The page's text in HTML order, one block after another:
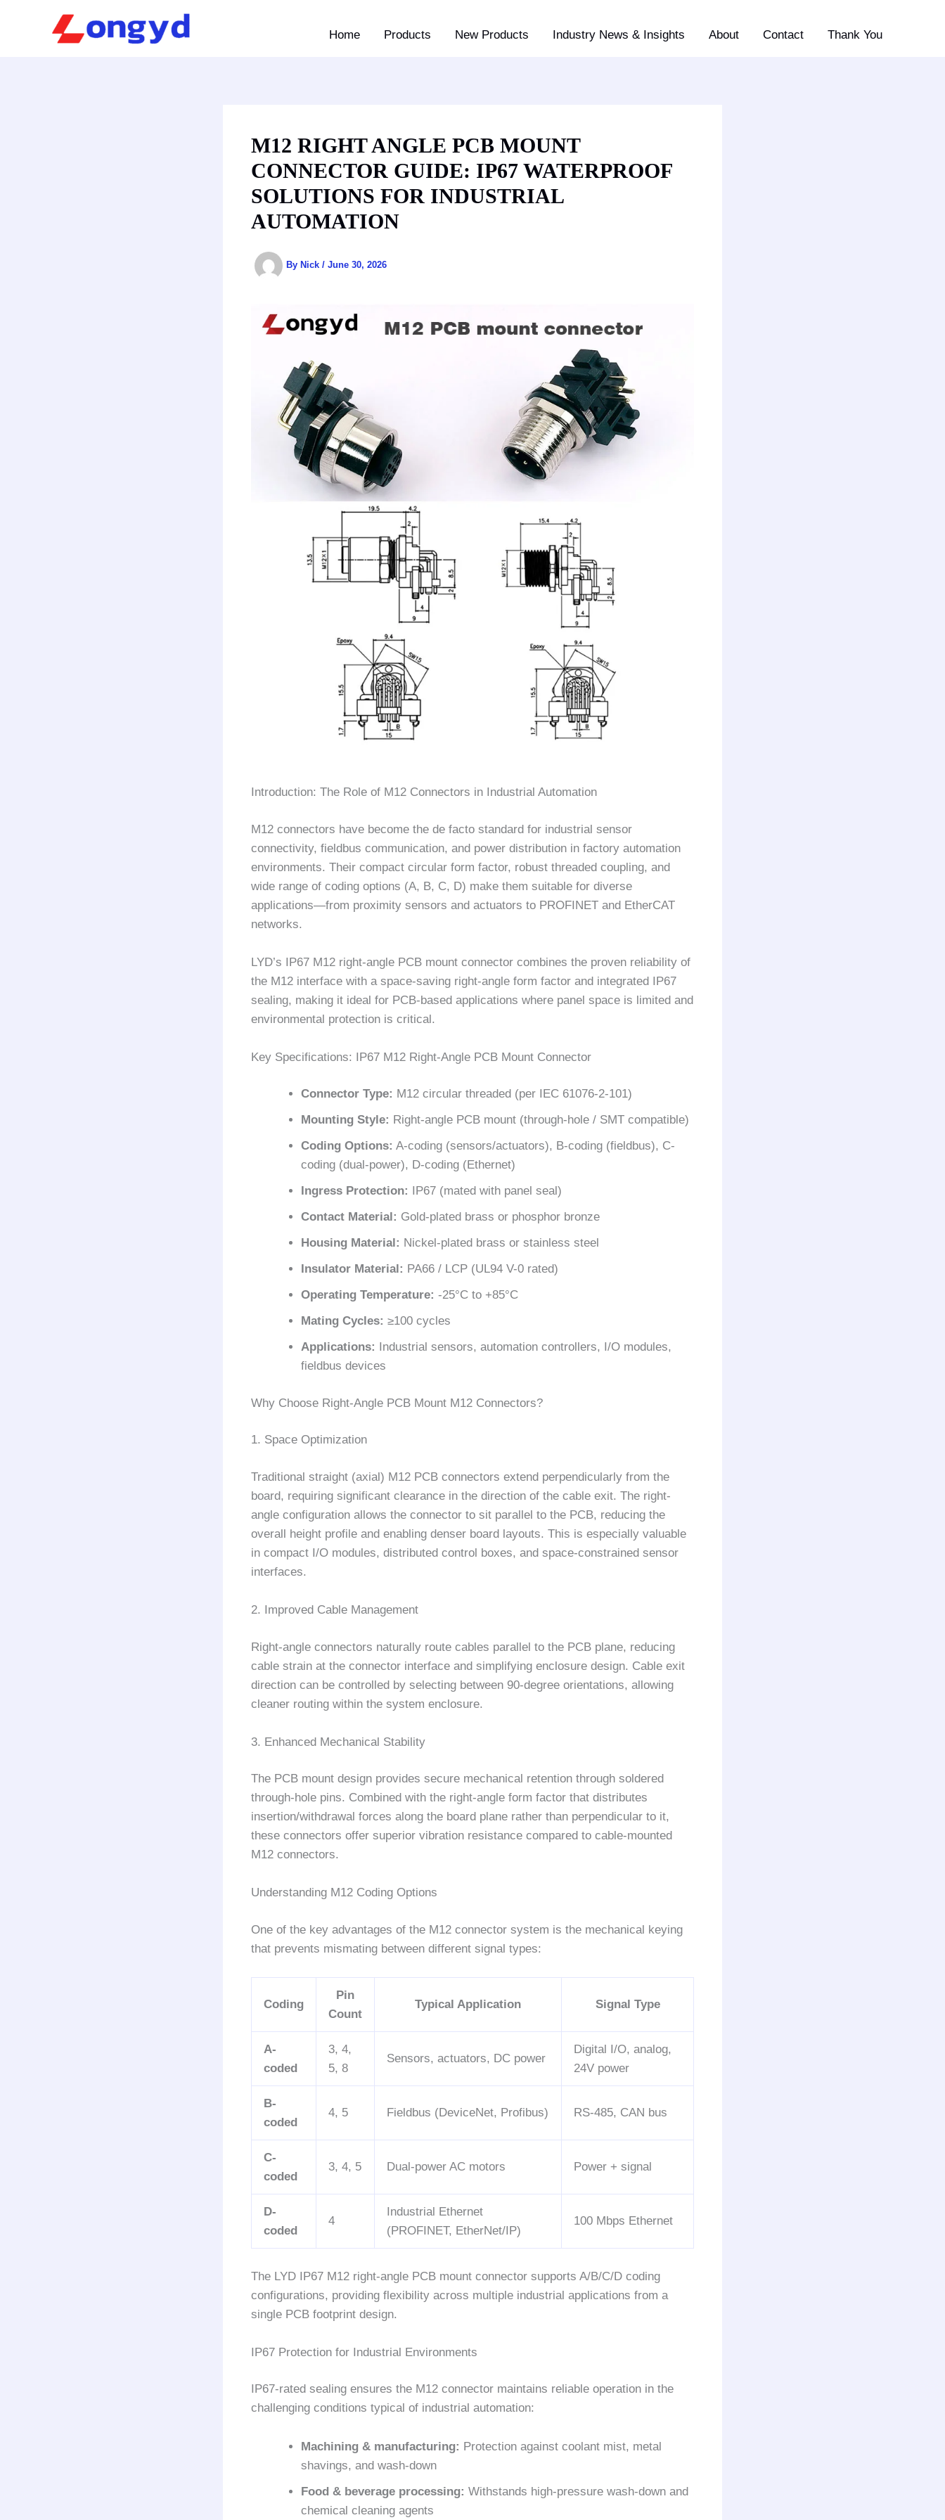
Home Products New Products Industry News & Insights About Contact Thank You
M12 RIGHT ANGLE PCB MOUNT
CONNECTOR GUIDE: IP67 WATERPROOF
SOLUTIONS FOR INDUSTRIAL
AUTOMATION
By Nick / June 30, 2026
Introduction: The Role of M12 Connectors in Industrial Automation
M12 connectors have become the de facto standard for industrial sensor
connectivity, fieldbus communication, and power distribution in factory automation
environments. Their compact circular form factor, robust threaded coupling, and
wide range of coding options (A, B, C, D) make them suitable for diverse
applications—from proximity sensors and actuators to PROFINET and EtherCAT
networks.
LYD’s IP67 M12 right-angle PCB mount connector combines the proven reliability of
the M12 interface with a space-saving right-angle form factor and integrated IP67
sealing, making it ideal for PCB-based applications where panel space is limited and
environmental protection is critical.
Key Specifications: IP67 M12 Right-Angle PCB Mount Connector
Connector Type: M12 circular threaded (per IEC 61076-2-101)
Mounting Style: Right-angle PCB mount (through-hole / SMT compatible)
Coding Options: A-coding (sensors/actuators), B-coding (fieldbus), C-
coding (dual-power), D-coding (Ethernet)
Ingress Protection:
IP67 (mated with panel seal)
Contact Material: Gold-plated brass or phosphor bronze
Housing Material: Nickel-plated brass or stainless steel
Insulator Material: PA66 / LCP (UL94 V-0 rated)
Operating Temperature: -25°C to +85°C
Mating Cycles: ≥100 cycles
Applications:
Industrial sensors, automation controllers, I/O modules,
fieldbus devices
Why Choose Right-Angle PCB Mount M12 Connectors?
1. Space Optimization
Traditional straight (axial) M12 PCB connectors extend perpendicularly from the
board, requiring significant clearance in the direction of the cable exit. The right-
angle configuration allows the connector to sit parallel to the PCB, reducing the
overall height profile and enabling denser board layouts. This is especially valuable
in compact I/O modules, distributed control boxes, and space-constrained sensor
interfaces.
2. Improved Cable Management
Right-angle connectors naturally route cables parallel to the PCB plane, reducing
cable strain at the connector interface and simplifying enclosure design. Cable exit
direction can be controlled by selecting between 90-degree orientations, allowing
cleaner routing within the system enclosure.
3. Enhanced Mechanical Stability
The PCB mount design provides secure mechanical retention through soldered
through-hole pins. Combined with the right-angle form factor that distributes
insertion/withdrawal forces along the board plane rather than perpendicular to it,
these connectors offer superior vibration resistance compared to cable-mounted
M12 connectors.
Understanding M12 Coding Options
One of the key advantages of the M12 connector system is the mechanical keying
that prevents mismating between different signal types:
Coding
Pin
Count
Typical Application Signal Type
A-
coded
3, 4,
5, 8
Sensors, actuators, DC power
Digital I/O, analog,
24V power
B-
coded
4, 5 Fieldbus (DeviceNet, Profibus) RS-485, CAN bus
C-
coded
3, 4, 5 Dual-power AC motors Power + signal
D-
coded
4
Industrial Ethernet
(PROFINET, EtherNet/IP)
100 Mbps Ethernet
The LYD IP67 M12 right-angle PCB mount connector supports A/B/C/D coding
configurations, providing flexibility across multiple industrial applications from a
single PCB footprint design.
IP67 Protection for Industrial Environments
IP67-rated sealing ensures the M12 connector maintains reliable operation in the
challenging conditions typical of industrial automation:
Machining & manufacturing: Protection against coolant mist, metal
shavings, and wash-down
Food & beverage processing: Withstands high-pressure wash-down and
chemical cleaning agents